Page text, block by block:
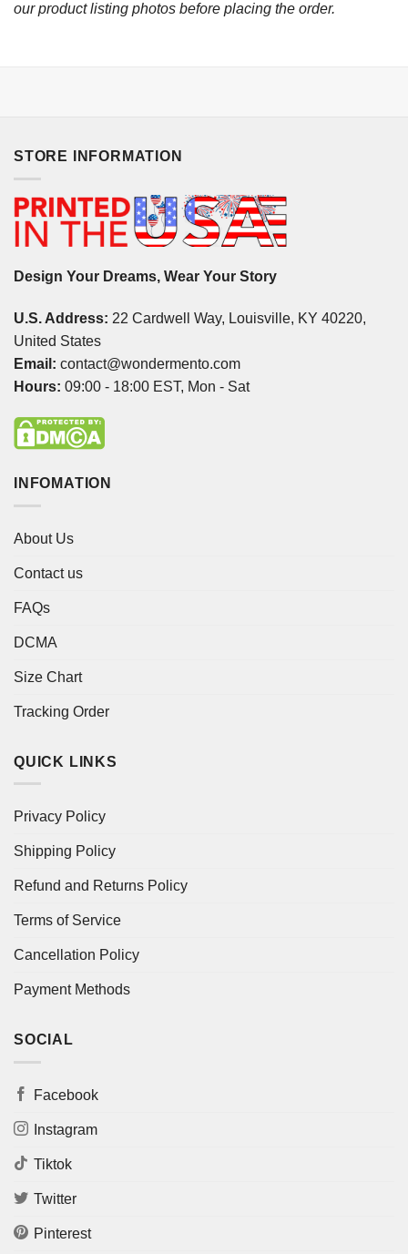
our product listing photos before placing the order.
STORE INFORMATION
Design Your Dreams, Wear Your Story
U.S. Address: 22 Cardwell Way, Louisville, KY 40220,
United States
Email: contact@wondermento.com
Hours: 09:00 - 18:00 EST, Mon - Sat
INFOMATION
About Us
Contact us
FAQs
DCMA
Size Chart
Tracking Order
QUICK LINKS
Privacy Policy
Shipping Policy
Refund and Returns Policy
Terms of Service
Cancellation Policy
Payment Methods
SOCIAL
Facebook
Instagram
Tiktok
Twitter
Pinterest